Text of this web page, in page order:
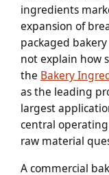
ingredients
expansion of
packaged
not explain how
the Bakery
as the leading
largest
central
raw material
A commercial